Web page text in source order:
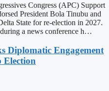
Congress (APC) Support
President Bola Tinubu and
State for re-election in 2027.
a news conference h…
Diplomatic Engagement
Election